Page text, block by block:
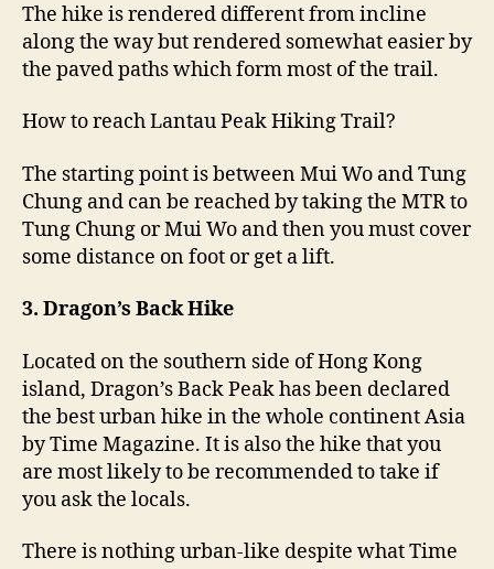
The hike is rendered different from incline
along the way but rendered somewhat easier by
the paved paths which form most of the trail.
How to reach Lantau Peak Hiking Trail?
The starting point is between Mui Wo and Tung
Chung and can be reached by taking the MTR to
Tung Chung or Mui Wo and then you must cover
some distance on foot or get a lift.
3. Dragon’s Back Hike
Located on the southern side of Hong Kong
island, Dragon’s Back Peak has been declared
the best urban hike in the whole continent Asia
by Time Magazine. It is also the hike that you
are most likely to be recommended to take if
you ask the locals.
There is nothing urban-like despite what Time